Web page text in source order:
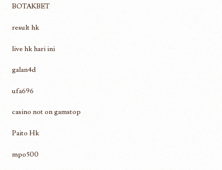
BOTAKBET
result hk
live hk hari ini
galan4d
ufa696
casino not on gamstop
Paito Hk
mpo500